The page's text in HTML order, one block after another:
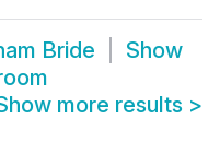
Bride
Show
more results >